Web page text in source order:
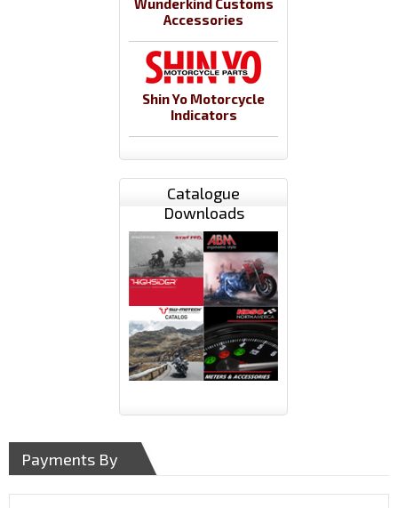
Wunderkind Customs
Accessories
Shin Yo Motorcycle
Indicators
Catalogue
Downloads
Payments By